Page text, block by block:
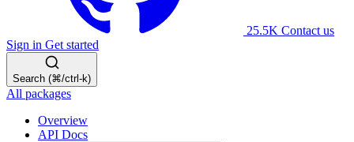
25.5K Contact us
Sign in Get started
Search (⌘/ctrl-k)
All packages
Overview
API Docs